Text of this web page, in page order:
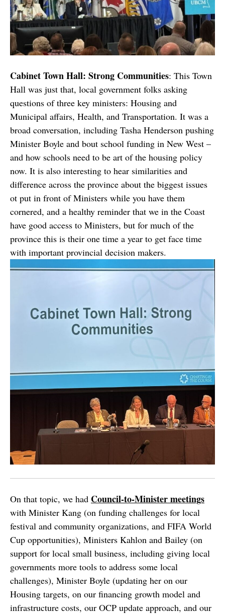
Cabinet Town Hall: Strong Communities: This Town
Hall was just that, local government folks asking
questions of three key ministers: Housing and
Municipal affairs, Health, and Transportation. It was a
broad conversation, including Tasha Henderson pushing
Minister Boyle and bout school funding in New West –
and how schools need to be art of the housing policy
now. It is also interesting to hear similarities and
difference across the province about the biggest issues
ot put in front of Ministers while you have them
cornered, and a healthy reminder that we in the Coast
have good access to Ministers, but for much of the
province this is their one time a year to get face time
with important provincial decision makers.
On that topic, we had Council-to-Minister meetings
with Minister Kang (on funding challenges for local
festival and community organizations, and FIFA World
Cup opportunities), Ministers Kahlon and Bailey (on
support for local small business, including giving local
governments more tools to address some local
challenges), Minister Boyle (updating her on our
Housing targets, on our financing growth model and
infrastructure costs, our OCP update approach, and our